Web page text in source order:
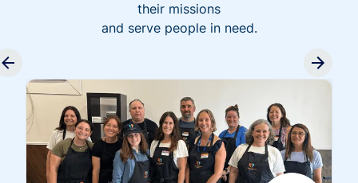
their missions
and serve people in need.